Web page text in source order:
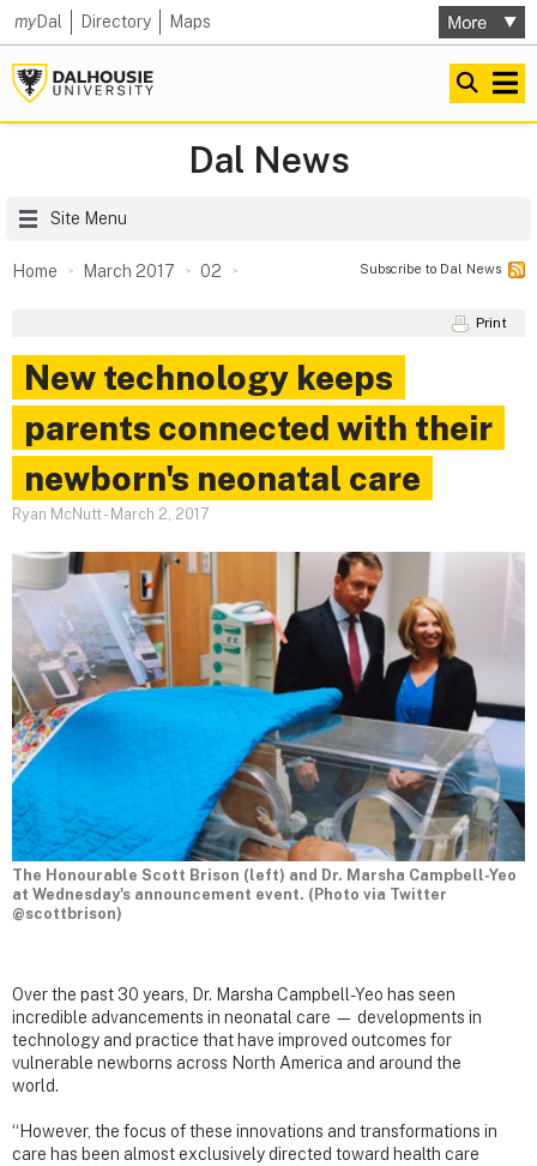
myDal Directory Maps
Dal News
Site Menu
Home March 2017 02 Subscribe to Dal News
Print
New technology keeps
parents connected with their
newborn's neonatal care
Ryan McNutt- March 2, 2017
The Honourable Scott Brison (left) and Dr. Marsha Campbell-Yeo
at Wednesday's announcement event. (Photo via Twitter
@scottbrison)
Over the past 30 years, Dr. Marsha Campbell-Yeo has seen
incredible advancements in neonatal care — developments in
technology and practice that have improved outcomes for
vulnerable newborns across North America and around the
world.
“However, the focus of these innovations and transformations in
care has been almost exclusively directed toward health care